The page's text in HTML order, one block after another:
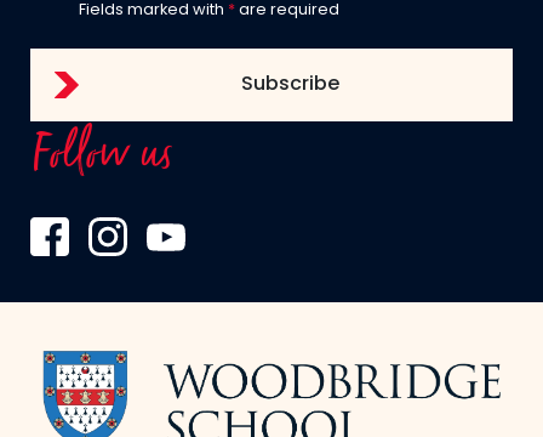
Fields marked with * are required
Follow us